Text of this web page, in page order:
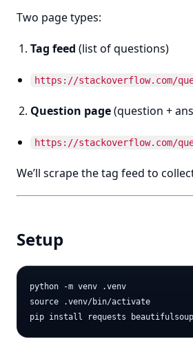
Two page types:
Tag feed (list of questions)
https://stackoverflow.com/
Question page(question +
https://stackoverflow.com/
We’ll scrape the tag feed to
Setup
python -m venv .venv
source .venv/bin/activate